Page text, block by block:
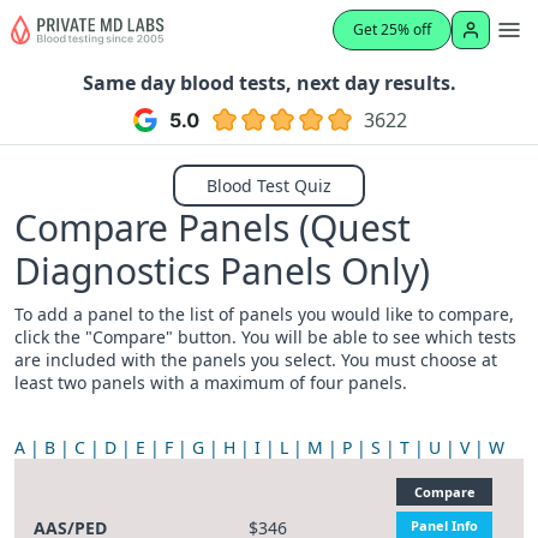
Get 25% off
Same day blood tests, next day results.
3622
Blood Test Quiz
Compare Panels (Quest
Diagnostics Panels Only)
To add a panel to the list of panels you would like to compare,
click the "Compare" button. You will be able to see which tests
are included with the panels you select. You must choose at
least two panels with a maximum of four panels.
A B C D E F G H I L M P S T U V W
AAS/PED $346
Compare
Panel Info